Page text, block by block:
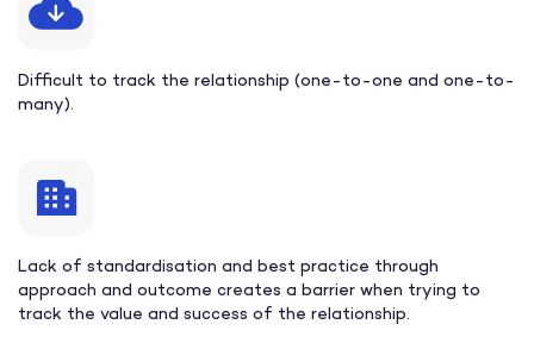
Difficult to track the relationship (one-to-one and one-to-
many).
Lack of standardisation and best practice through
approach and outcome creates a barrier when trying to
track the value and success of the relationship.